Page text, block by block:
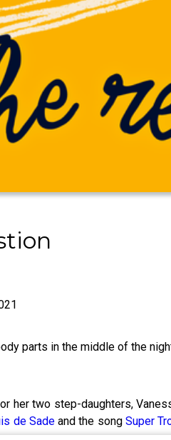
parts in the middle of the
her two step-daughters,
de Sadeand the songSuper